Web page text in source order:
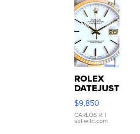
ROLEX
DATEJUST
16233
WHITE
DIAL
FLUTED
$9,850
CARLOS R. |
sellwild.com